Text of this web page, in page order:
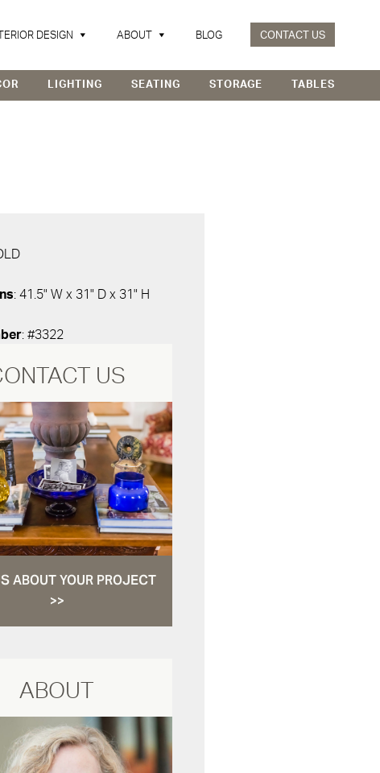
DESIGN ABOUT BLOG CONTACT US
LIGHTING SEATING STORAGE TABLES
: 41.5" W x 31" D x 31" H
: #3322
US
ABOUT YOUR PROJECT
>>
ABOUT